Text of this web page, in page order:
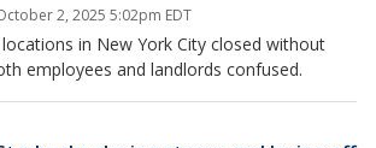
2, 2025 5:02pm EDT
in New York City closed without
employees and landlords confused.